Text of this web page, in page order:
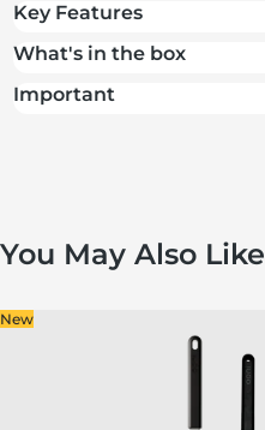
Key Features
What's in the box
Important
You May Also Like
New